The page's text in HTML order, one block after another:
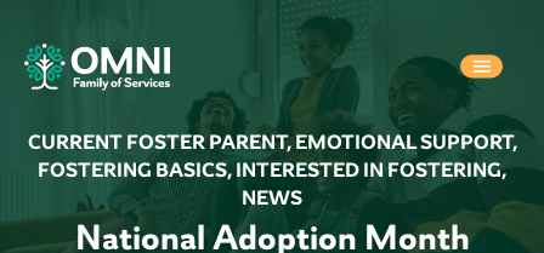
CURRENT FOSTER PARENT,EMOTIONAL SUPPORT,
FOSTERING BASICS,INTERESTED IN FOSTERING,
NEWS
National Adoption Month